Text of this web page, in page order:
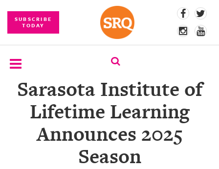
SUBSCRIBE
TODAY
SUBSCRIBE
COMPETITIONS
Sarasota Institute of
Lifetime Learning
Announces 2025
Season